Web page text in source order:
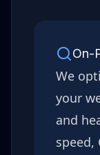
On-
We
your
and
speed,